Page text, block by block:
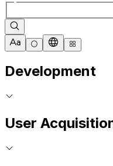
Development
User